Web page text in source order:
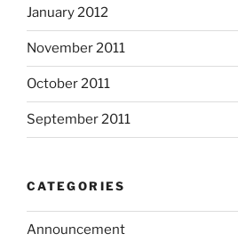
January 2012
November 2011
October 2011
September 2011
CATEGORIES
Announcement